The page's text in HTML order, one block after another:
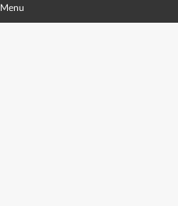
Menu